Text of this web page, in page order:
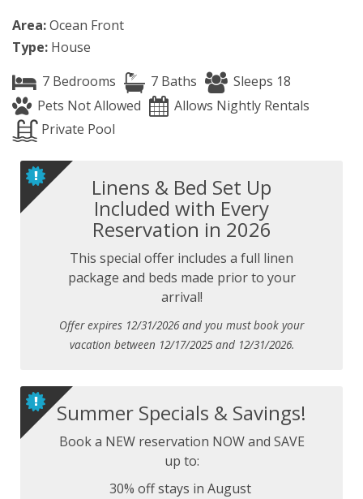
Area:Ocean Front
Type: House
7 Bedrooms
7 Baths
Sleeps 18
Pets Not Allowed
Allows Nightly Rentals
Private Pool
Linens & Bed Set Up
Included with Every
Reservation in 2026
This special offer includes a full linen
package and beds made prior to your
arrival!
Offer expires 12/31/2026 and you must book your
vacation between 12/17/2025 and 12/31/2026.
Summer Specials & Savings!
Book a NEW reservation NOW and SAVE
up to:
30% off stays in August